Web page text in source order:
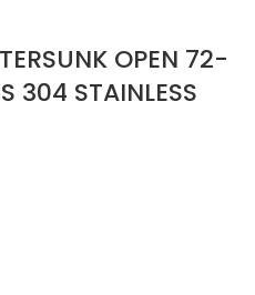
OPEN 72-
304 STAINLESS